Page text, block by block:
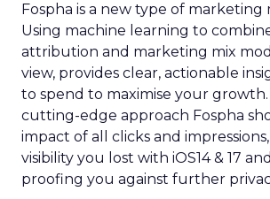
Fospha is a new type of marketing
Using machine learning to
attribution and marketing mix
view, provides clear, actionable
to spend to maximise your growth.
cutting-edge approach Fospha
impact of all clicks and
visibility you lost with iOS14 & 17
proofing you against further